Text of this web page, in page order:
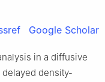
Google Scholar
in a diffusive
density-